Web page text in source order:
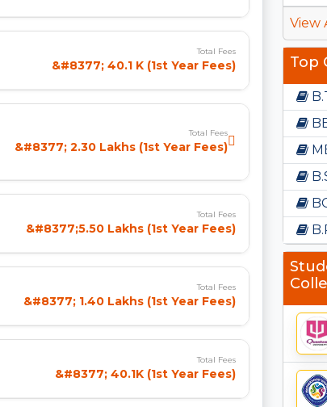
Total Fees
&#8377; 40.1 K (1st Year Fees)
Total Fees
&#8377; 2.30 Lakhs (1st Year Fees)
Total Fees
&#8377;5.50 Lakhs (1st Year Fees)
Total Fees
&#8377; 1.40 Lakhs (1st Year Fees)
Total Fees
&#8377; 40.1K (1st Year Fees)
View
Top